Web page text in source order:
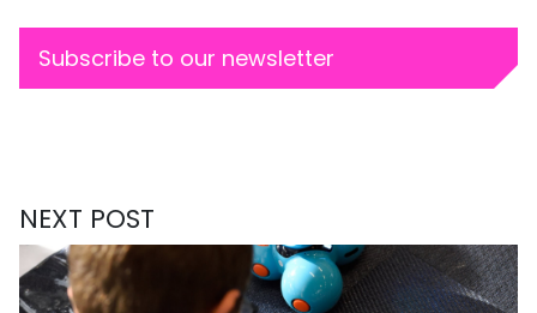
Subscribe to our newsletter
NEXT POST